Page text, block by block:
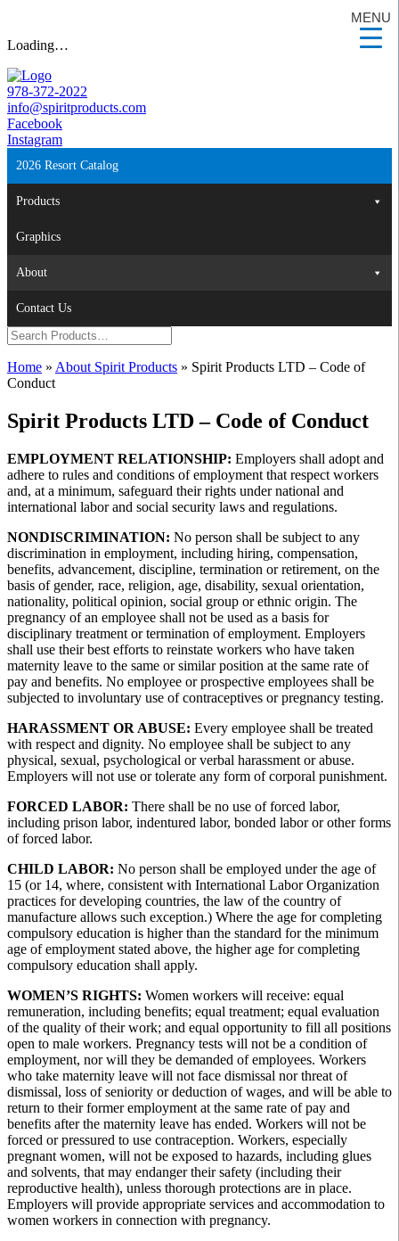
Loading…
978-372-2022
info@spiritproducts.com
Facebook
Instagram
2026 Resort Catalog
Products
Graphics
About
Contact Us
Home » About Spirit Products » Spirit Products LTD – Code of
Conduct
Spirit Products LTD – Code of Conduct
EMPLOYMENT RELATIONSHIP: Employers shall adopt and
adhere to rules and conditions of employment that respect workers
and, at a minimum, safeguard their rights under national and
international labor and social security laws and regulations.
NONDISCRIMINATION: No person shall be subject to any
discrimination in employment, including hiring, compensation,
benefits, advancement, discipline, termination or retirement, on the
basis of gender, race, religion, age, disability, sexual orientation,
nationality, political opinion, social group or ethnic origin. The
pregnancy of an employee shall not be used as a basis for
disciplinary treatment or termination of employment. Employers
shall use their best efforts to reinstate workers who have taken
maternity leave to the same or similar position at the same rate of
pay and benefits. No employee or prospective employees shall be
subjected to involuntary use of contraceptives or pregnancy testing.
HARASSMENT OR ABUSE: Every employee shall be treated
with respect and dignity. No employee shall be subject to any
physical, sexual, psychological or verbal harassment or abuse.
Employers will not use or tolerate any form of corporal punishment.
FORCED LABOR: There shall be no use of forced labor,
including prison labor, indentured labor, bonded labor or other forms
of forced labor.
CHILD LABOR: No person shall be employed under the age of
15 (or 14, where, consistent with International Labor Organization
practices for developing countries, the law of the country of
manufacture allows such exception.) Where the age for completing
compulsory education is higher than the standard for the minimum
age of employment stated above, the higher age for completing
compulsory education shall apply.
WOMEN’S RIGHTS: Women workers will receive: equal
remuneration, including benefits; equal treatment; equal evaluation
of the quality of their work; and equal opportunity to fill all positions
open to male workers. Pregnancy tests will not be a condition of
employment, nor will they be demanded of employees. Workers
who take maternity leave will not face dismissal nor threat of
dismissal, loss of seniority or deduction of wages, and will be able to
return to their former employment at the same rate of pay and
benefits after the maternity leave has ended. Workers will not be
forced or pressured to use contraception. Workers, especially
pregnant women, will not be exposed to hazards, including glues
and solvents, that may endanger their safety (including their
reproductive health), unless thorough protections are in place.
Employers will provide appropriate services and accommodation to
women workers in connection with pregnancy.
MENU